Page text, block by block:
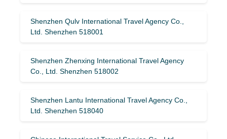
Shenzhen Qulv International Travel Agency Co.,
Ltd. Shenzhen 518001
Shenzhen Zhenxing International Travel Agency
Co., Ltd. Shenzhen 518002
Shenzhen Lantu International Travel Agency Co.,
Ltd. Shenzhen 518040